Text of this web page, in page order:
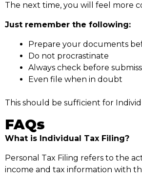
The next time, you will feel more
Just remember the following:
Prepare your documents
Do not procrastinate
Always check before
Even file when in doubt
This should be sufficient for
FAQs
What is Individual Tax Filing?
Personal Tax Filing refers to the
income and tax information with